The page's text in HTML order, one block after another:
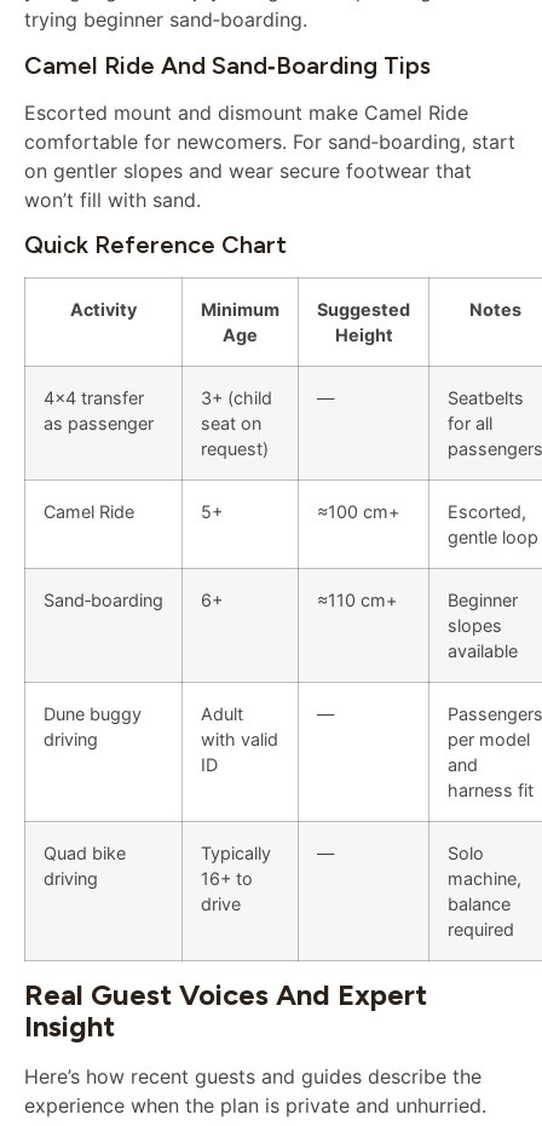
trying beginner sand‑boarding.
Camel Ride And Sand‑boarding Tips
Escorted mount and dismount make Camel Ride
comfortable for newcomers. For sand‑boarding, start
on gentler slopes and wear secure footwear that
won’t fill with sand.
Quick Reference Chart
Activity
Minimum
Age
Suggested
Height
Notes
4×4 transfer
as passenger
3+ (child
seat on
request)
—
Seatbelts
for all
passengers
Camel Ride 5+ ≈100 cm+
Escorted,
gentle loop
Sand‑boarding 6+ ≈110 cm+
Beginner
slopes
available
Dune buggy
driving
Adult
with valid
ID
—
Passengers
per model
and
harness fit
Quad bike
driving
Typically
16+ to
drive
—
Solo
machine,
balance
required
Real Guest Voices And Expert
Insight
Here’s how recent guests and guides describe the
experience when the plan is private and unhurried.